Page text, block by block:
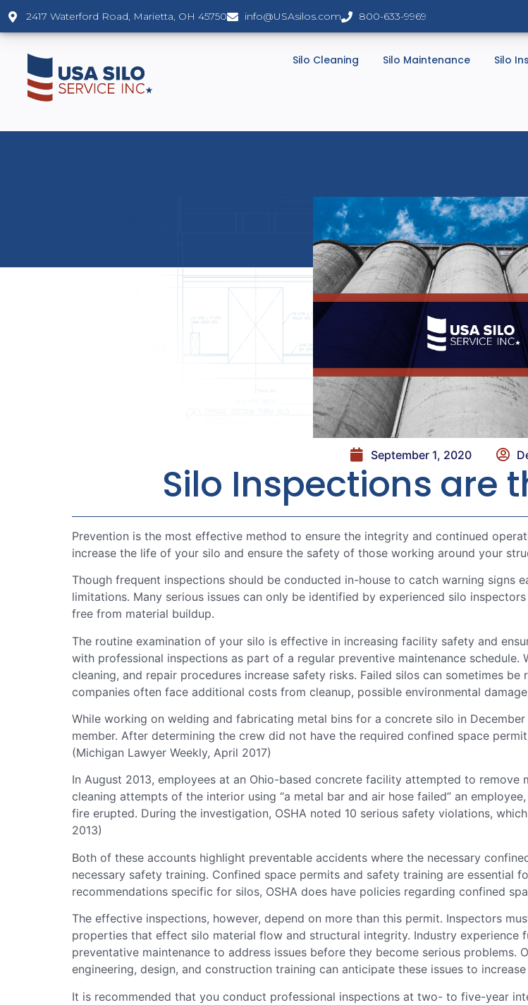
2417 Waterford Road, Marietta, OH 45750 info@USAsilos.com 800-633-9969
Silo Cleaning Silo Maintenance Silo
September 1, 2020
Silo Inspections are
Prevention is the most effective method to ensure the integrity and continued
increase the life of your silo and ensure the safety of those working around your
Though frequent inspections should be conducted in-house to catch warning signs
limitations. Many serious issues can only be identified by experienced silo
free from material buildup.
The routine examination of your silo is effective in increasing facility safety and
with professional inspections as part of a regular preventive maintenance
cleaning, and repair procedures increase safety risks. Failed silos can sometimes
companies often face additional costs from cleanup, possible environmental
While working on welding and fabricating metal bins for a concrete silo in
member. After determining the crew did not have the required confined space
(Michigan Lawyer Weekly, April 2017)
In August 2013, employees at an Ohio-based concrete facility attempted to
cleaning attempts of the interior using “a metal bar and air hose failed” an
fire erupted. During the investigation, OSHA noted 10 serious safety violations,
2013)
Both of these accounts highlight preventable accidents where the necessary
necessary safety training. Confined space permits and safety training are essential
recommendations specific for silos, OSHA does have policies regarding confined
The effective inspections, however, depend on more than this permit. Inspectors
properties that effect silo material flow and structural integrity. Industry experience
preventative maintenance to address issues before they become serious
engineering, design, and construction training can anticipate these issues to
It is recommended that you conduct professional inspections at two- to five-year